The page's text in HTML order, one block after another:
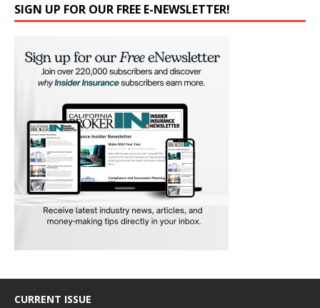
SIGN UP FOR OUR FREE E-NEWSLETTER!
CURRENT ISSUE